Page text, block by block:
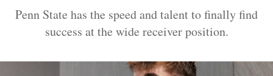
Penn State has the speed and talent to finally find
success at the wide receiver position.